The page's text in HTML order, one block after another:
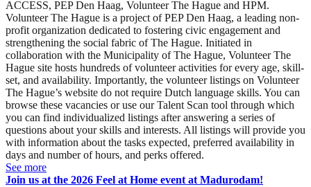
ACCESS, PEP Den Haag, Volunteer The Hague and HPM.
Volunteer The Hague is a project of PEP Den Haag, a leading non-
profit organization dedicated to fostering civic engagement and
strengthening the social fabric of The Hague. Initiated in
collaboration with the Municipality of The Hague, Volunteer The
Hague site hosts hundreds of volunteer activities for every age, skill-
set, and availability. Importantly, the volunteer listings on Volunteer
The Hague’s website do not require Dutch language skills. You can
browse these vacancies or use our Talent Scan tool through which
you can find individualized listings after answering a series of
questions about your skills and interests. All listings will provide you
with information about the tasks expected, preferred availability in
days and number of hours, and perks offered.
See more
Join us at the 2026 Feel at Home event at Madurodam!